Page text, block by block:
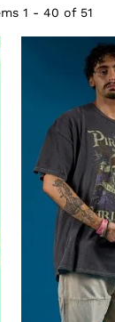
1 - 40 of 51